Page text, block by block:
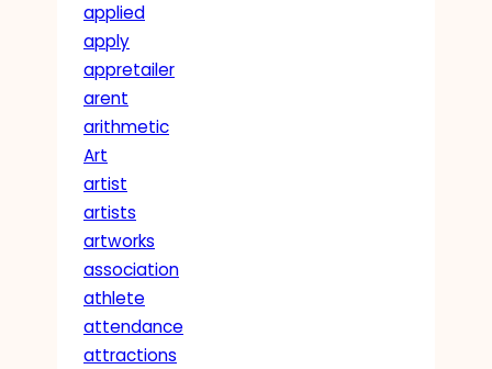
applied
apply
appretailer
arent
arithmetic
Art
artist
artists
artworks
association
athlete
attendance
attractions